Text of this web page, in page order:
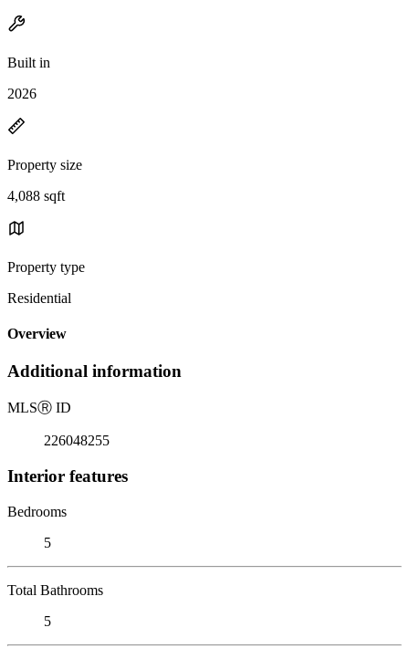
Built in
2026
Property size
4,088 sqft
Property type
Residential
Overview
Additional information
MLSⓇ ID
226048255
Interior features
Bedrooms
5
Total Bathrooms
5